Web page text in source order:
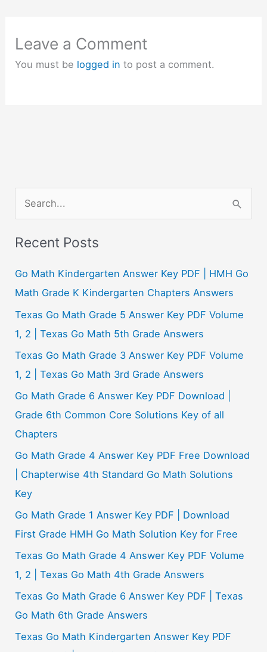
Leave a Comment
You must be logged in to post a comment.
e
a
c
h
f
o
r
:
Recent Posts
Go Math Kindergarten Answer Key PDF | HMH Go
Math Grade K Kindergarten Chapters Answers
Texas Go Math Grade 5 Answer Key PDF Volume
1, 2 | Texas Go Math 5th Grade Answers
Texas Go Math Grade 3 Answer Key PDF Volume
1, 2 | Texas Go Math 3rd Grade Answers
Go Math Grade 6 Answer Key PDF Download |
Grade 6th Common Core Solutions Key of all
Chapters
Go Math Grade 4 Answer Key PDF Free Download
| Chapterwise 4th Standard Go Math Solutions
Key
Go Math Grade 1 Answer Key PDF | Download
First Grade HMH Go Math Solution Key for Free
Texas Go Math Grade 4 Answer Key PDF Volume
1, 2 | Texas Go Math 4th Grade Answers
Texas Go Math Grade 6 Answer Key PDF | Texas
Go Math 6th Grade Answers
Texas Go Math Kindergarten Answer Key PDF